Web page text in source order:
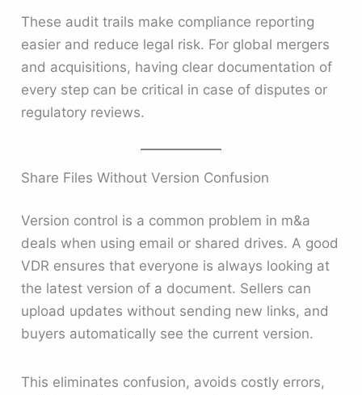
These audit trails make compliance reporting
easier and reduce legal risk. For global mergers
and acquisitions, having clear documentation of
every step can be critical in case of disputes or
regulatory reviews.
Share Files Without Version Confusion
Version control is a common problem in m&a
deals when using email or shared drives. A good
VDR ensures that everyone is always looking at
the latest version of a document. Sellers can
upload updates without sending new links, and
buyers automatically see the current version.
This eliminates confusion, avoids costly errors,